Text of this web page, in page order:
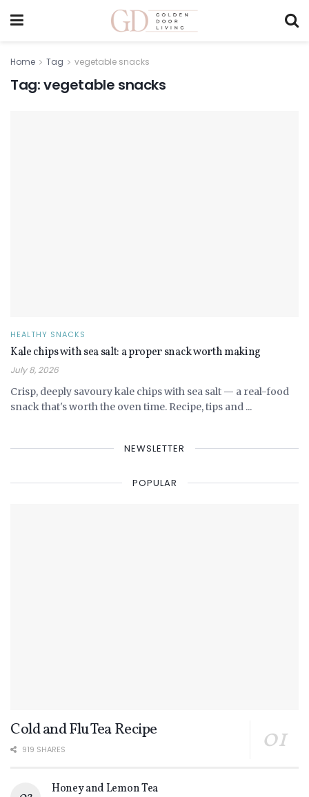
Home Tag vegetable snacks
Tag:vegetable snacks
HEALTHY SNACKS
Kale chips with sea salt: a proper snack worth making
July 8, 2026
Crisp, deeply savoury kale chips with sea salt — a real-food
snack that's worth the oven time. Recipe, tips and ...
NEWSLETTER
POPULAR
Cold and Flu Tea Recipe
919 SHARES
Honey and Lemon Tea